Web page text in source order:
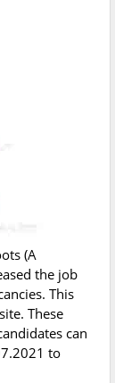
(A
the job
This
These
can
to